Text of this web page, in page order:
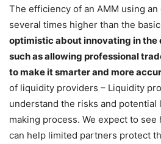
The efficiency of an AMM using an
several times higher than the
optimistic about innovating in the
such as allowing professional
to make it smarter and more
of liquidity providers – Liquidity
understand the risks and potential
making process. We expect to see